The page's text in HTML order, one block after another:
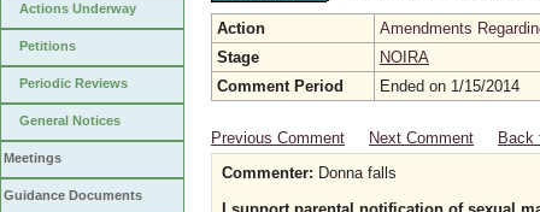
Actions Underway
Petitions
Periodic Reviews
General Notices
Meetings
Guidance Documents
Action
Amendments
Stage
NOIRA
Comment Period
Ended on 1/15/2014
Previous Comment Next Comment
Back
Commenter: Donna falls